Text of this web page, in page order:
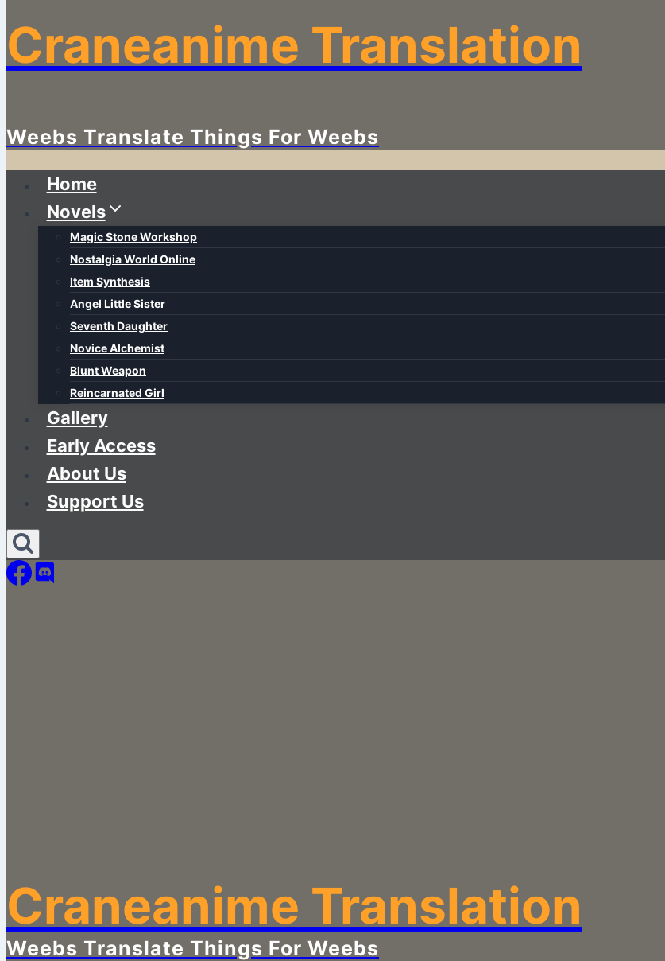
Craneanime Translation
Weebs Translate Things For Weebs
Home
Novels
Magic Stone Workshop
Nostalgia World Online
Item Synthesis
Angel Little Sister
Seventh Daughter
Novice Alchemist
Blunt Weapon
Reincarnated Girl
Gallery
Early Access
About Us
Support Us
Craneanime Translation
Weebs Translate Things For Weebs